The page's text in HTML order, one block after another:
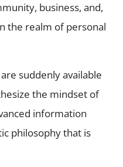
business, and,
the realm of personal
suddenly available
the mindset of
information
philosophy that is